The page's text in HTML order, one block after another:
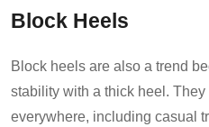
Block Heels
Block heels are also a trend
stability with a thick heel.
everywhere, including casual